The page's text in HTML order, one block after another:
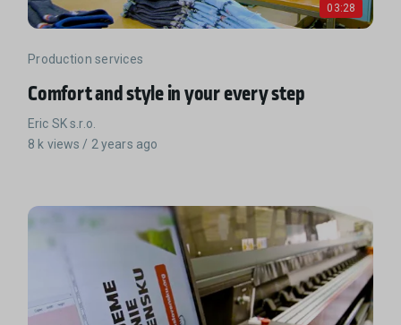
03:28
Production services
Comfort and style in your every step
Eric SK s.r.o.
8 k views / 2 years ago